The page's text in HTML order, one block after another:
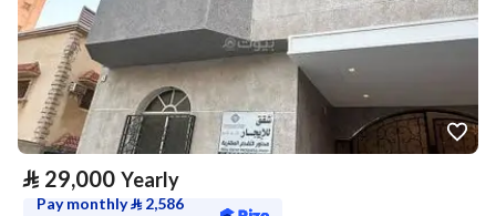
⃁ 29,000 Yearly
Pay monthly⃁ 2,586